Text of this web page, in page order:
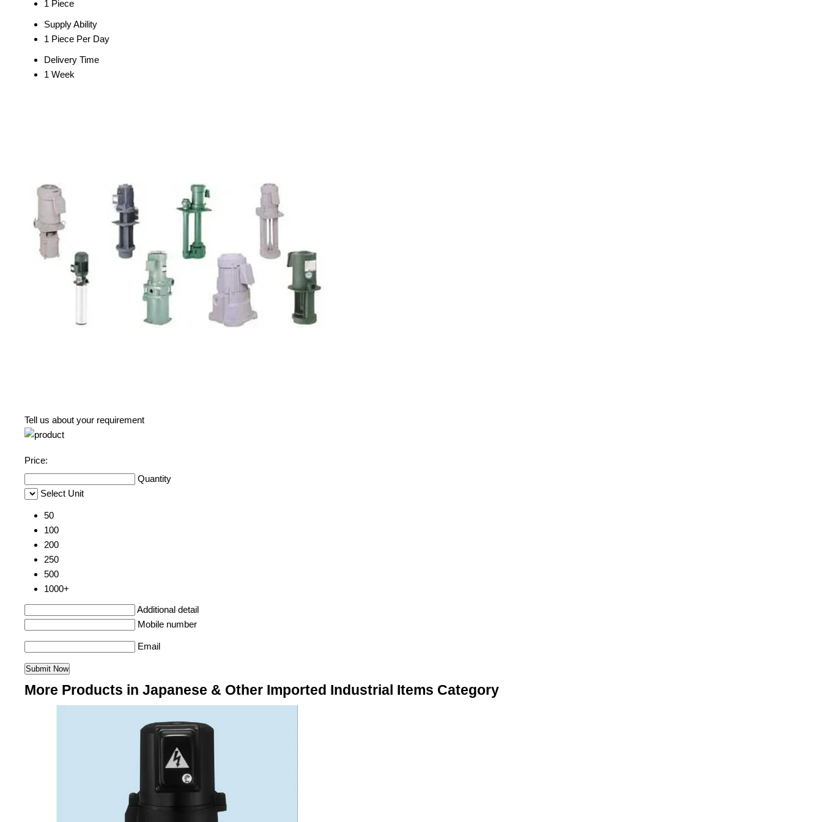
1 Piece
Supply Ability
1 Piece Per Day
Delivery Time
1 Week
Tell us about your requirement
Price:
Quantity
Select Unit
50
100
200
250
500
1000+
Additional detail
Mobile number
Email
More Products in Japanese & Other Imported Industrial Items Category